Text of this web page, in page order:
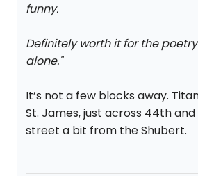
funny.
Definitely worth it for the
alone."
It’s not a few blocks away.
St. James, just across 44th
street a bit from the Shubert.